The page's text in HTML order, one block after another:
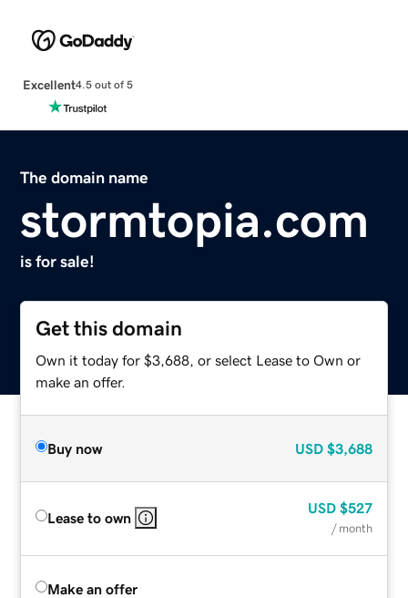
Excellent4.5 out of 5
The domain name
stormtopia.com
is for sale!
Get this domain
Own it today for $3,688, or select Lease to Own or
make an offer.
Buy now USD $3,688
Lease to own
USD $527
/ month
Make an offer